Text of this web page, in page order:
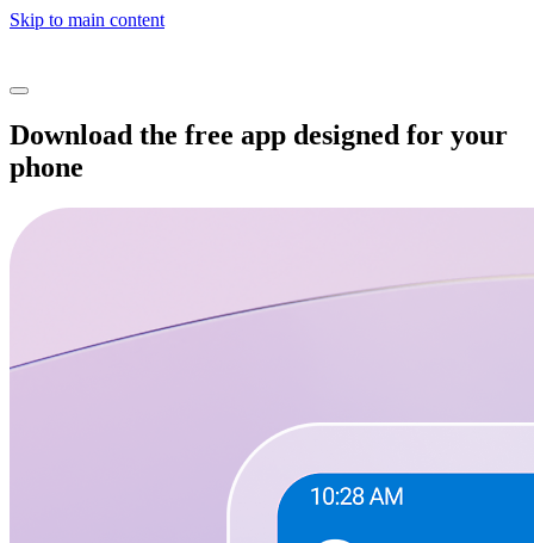
Skip to main content
Download the free app designed for your
phone